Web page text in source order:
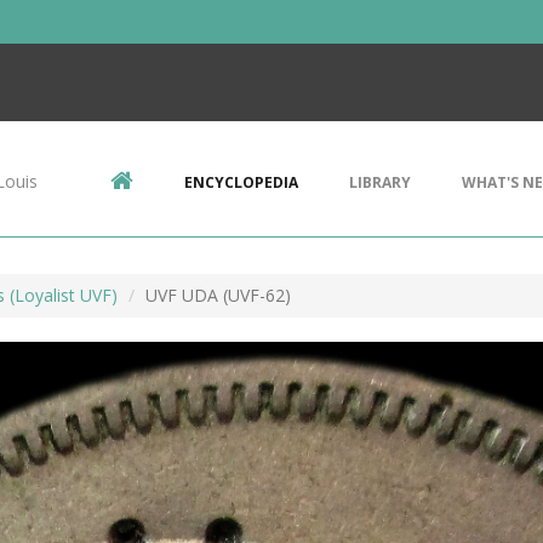
ENCYCLOPEDIA LIBRARY WHAT'S
(Loyalist UVF) UVF UDA (UVF-62)